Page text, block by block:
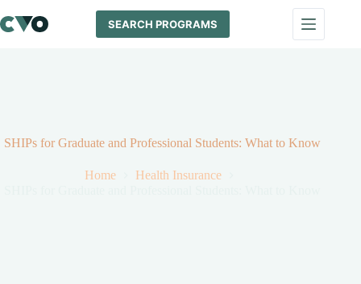
to
content
SEARCH PROGRAMS
SHIPs for Graduate and Professional Students: What to Know
Home
Health Insurance